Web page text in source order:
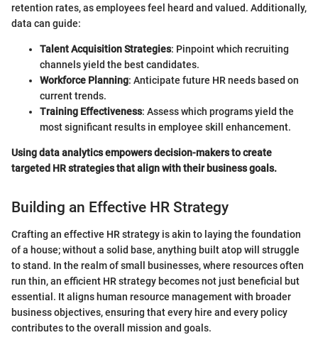
retention rates, as employees feel heard and valued. Additionally,
data can guide:
Talent Acquisition Strategies: Pinpoint which recruiting
channels yield the best candidates.
Workforce Planning: Anticipate future HR needs based on
current trends.
Training Effectiveness: Assess which programs yield the
most significant results in employee skill enhancement.
Using data analytics empowers decision-makers to create
targeted HR strategies that align with their business goals.
Building an Effective HR Strategy
Crafting an effective HR strategy is akin to laying the foundation
of a house; without a solid base, anything built atop will struggle
to stand. In the realm of small businesses, where resources often
run thin, an efficient HR strategy becomes not just beneficial but
essential. It aligns human resource management with broader
business objectives, ensuring that every hire and every policy
contributes to the overall mission and goals.